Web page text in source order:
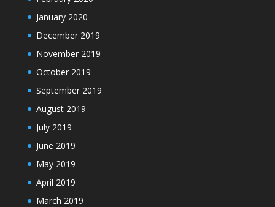
January 2020
December 2019
November 2019
October 2019
September 2019
August 2019
July 2019
June 2019
May 2019
April 2019
March 2019